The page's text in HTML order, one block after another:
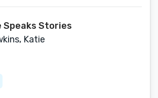
Speaks Stories
Katie